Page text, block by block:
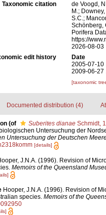
Taxonomic citation
de Voogd,
M.;
S.C.;
Schönberg,
Porifera
https://
2026-08-03
edit history
Date
2005-07-10
2009-06-27
[taxonomic
Documented distribution (4)
(of Suberites dianaeSchmidt,
Untersuchung der
Untersuchung der Deutschen
[details]
J.N.A. (1996). Revision of
Memoirs of the Queensland
Hooper, J.N.A. (1996). Revision of
species. Memoirs of the